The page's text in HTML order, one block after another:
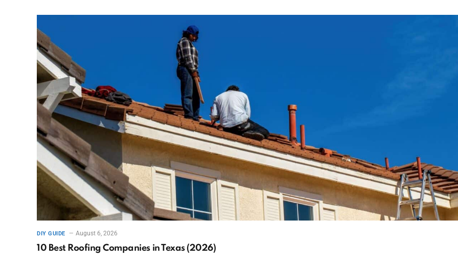
DIY GUIDE August 6, 2026
10 Best Roofing Companies in Texas (2026)